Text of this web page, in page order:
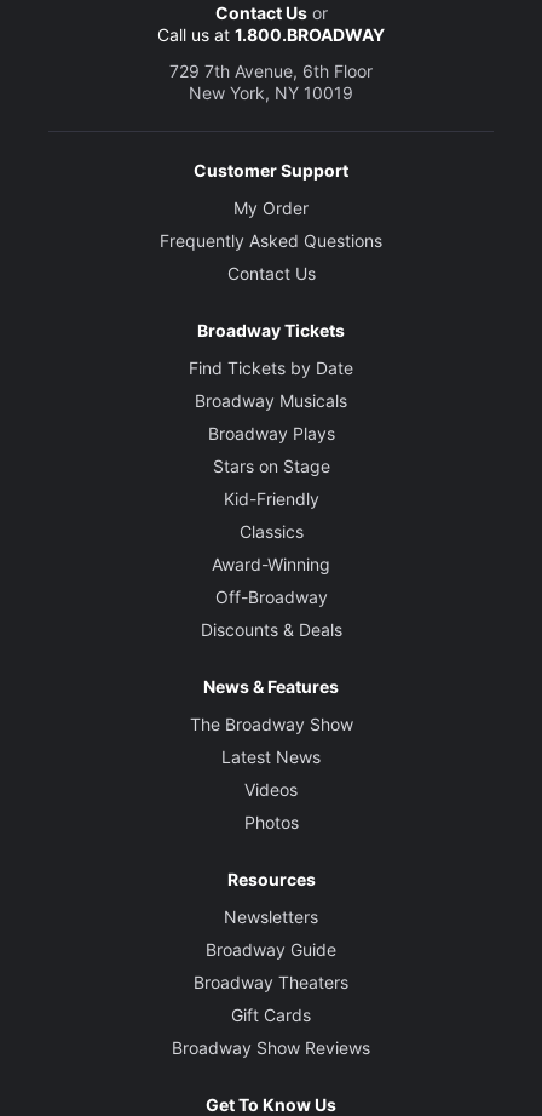
Contact Usor
Call us at 1.800.BROADWAY
729 7th Avenue, 6th Floor
New York, NY 10019
Customer Support
My Order
Frequently Asked Questions
Contact Us
Broadway Tickets
Find Tickets by Date
Broadway Musicals
Broadway Plays
Stars on Stage
Kid-Friendly
Classics
Award-Winning
Off-Broadway
Discounts & Deals
News & Features
The Broadway Show
Latest News
Videos
Photos
Resources
Newsletters
Broadway Guide
Broadway Theaters
Gift Cards
Broadway Show Reviews
Get To Know Us